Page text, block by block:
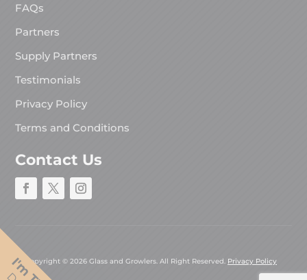
FAQs
Partners
Supply Partners
Testimonials
Privacy Policy
Terms and Conditions
Contact Us
Copyright © 2026 Glass and Growlers. All Right Reserved. Privacy Policy